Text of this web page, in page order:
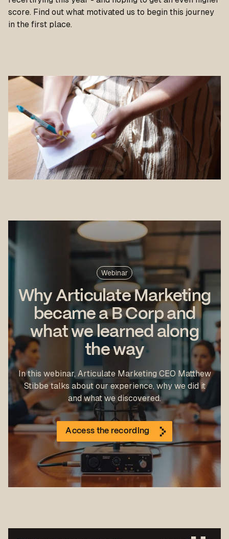
score. Find out what motivated us to begin this journey
in the first place.
Webinar
Why Articulate Marketing
became a B Corp and
what we learned along
the way
In this webinar, Articulate Marketing CEO Matthew
Stibbe talks about our experience, why we did it
and what we discovered.
Access the recording